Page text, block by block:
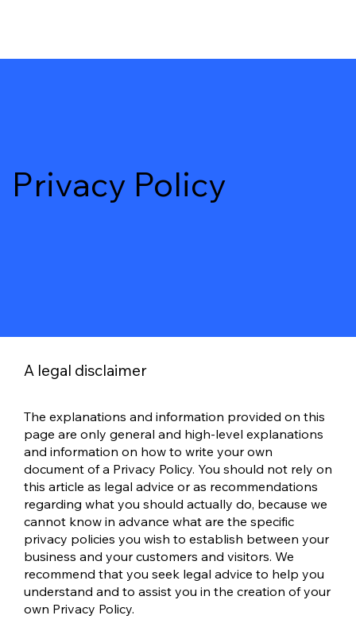
Privacy Policy
A legal disclaimer
The explanations and information provided on this
page are only general and high-level explanations
and information on how to write your own
document of a Privacy Policy. You should not rely on
this article as legal advice or as recommendations
regarding what you should actually do, because we
cannot know in advance what are the specific
privacy policies you wish to establish between your
business and your customers and visitors. We
recommend that you seek legal advice to help you
understand and to assist you in the creation of your
own Privacy Policy.